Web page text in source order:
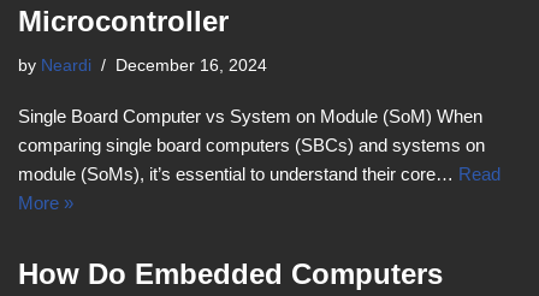
Microcontroller
by Neardi December 16, 2024
Single Board Computer vs System on Module (SoM) When
comparing single board computers (SBCs) and systems on
module (SoMs), it’s essential to understand their core… Read
More »
How Do Embedded Computers